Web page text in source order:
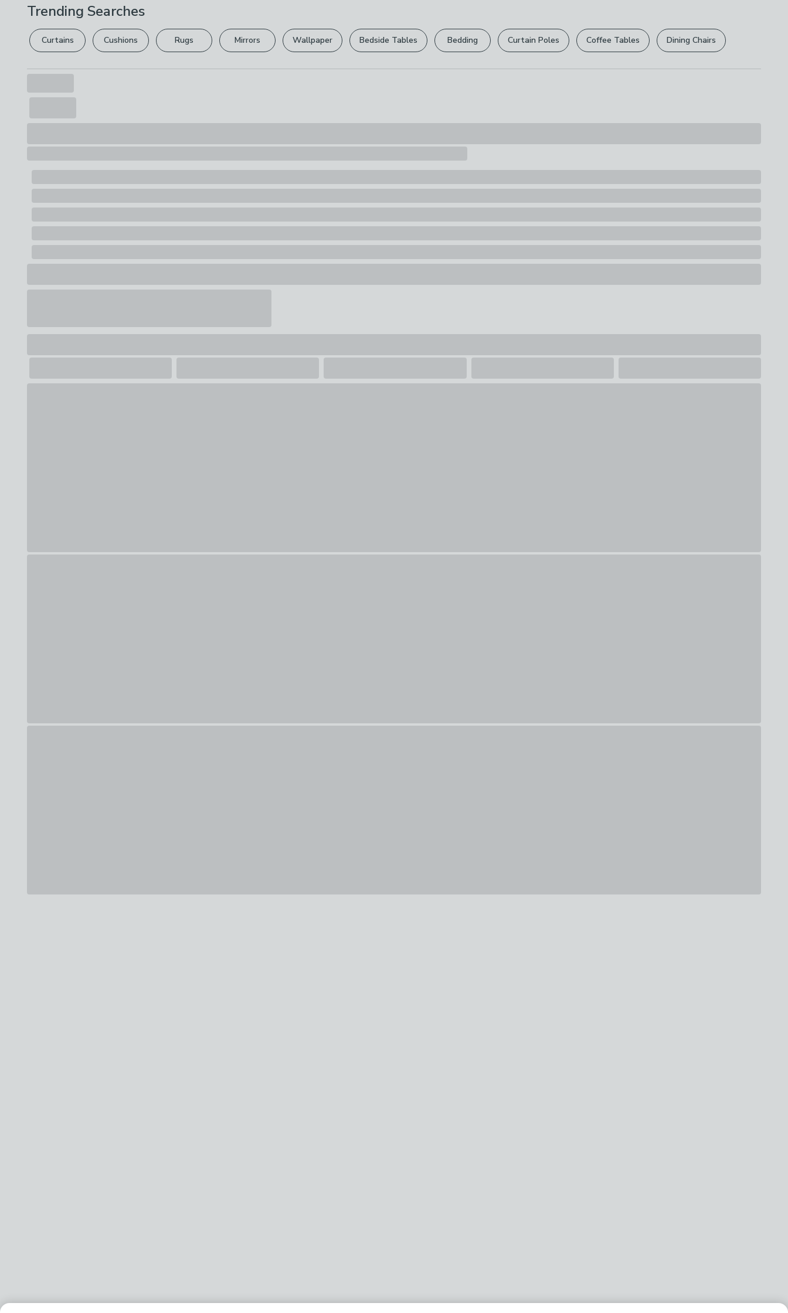
1 x Craft Bag
full returns policy.
Your statutory rights are not affected.
Trending Searches
Curtains Cushions Rugs Mirrors Wallpaper Bedside Tables Bedding Curtain Poles Coffee Tables Dining Chairs